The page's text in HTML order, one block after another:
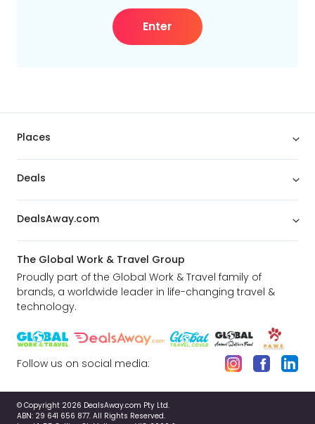
Enter
Places
Deals
DealsAway.com
The Global Work & Travel Group
Proudly part of the Global Work & Travel family of
brands, a worldwide leader in life-changing travel &
technology.
Follow us on social media:
© Copyright 2026 DealsAway.com Pty Ltd.
ABN: 29 641 656 877. All Rights Reserved.